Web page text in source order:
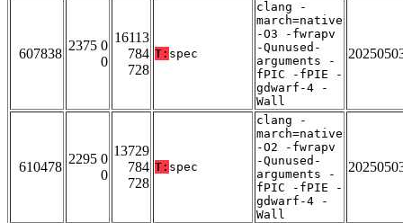
607838
2375 0
0
16113
784
728
T: spec
clang -
march=native
-O3 -fwrapv
-Qunused-
arguments -
fPIC -fPIE -
gdwarf-4 -
Wall
610478
2295 0
0
13729
784
728
T: spec
clang -
march=native
-O2 -fwrapv
-Qunused-
arguments -
fPIC -fPIE -
gdwarf-4 -
Wall